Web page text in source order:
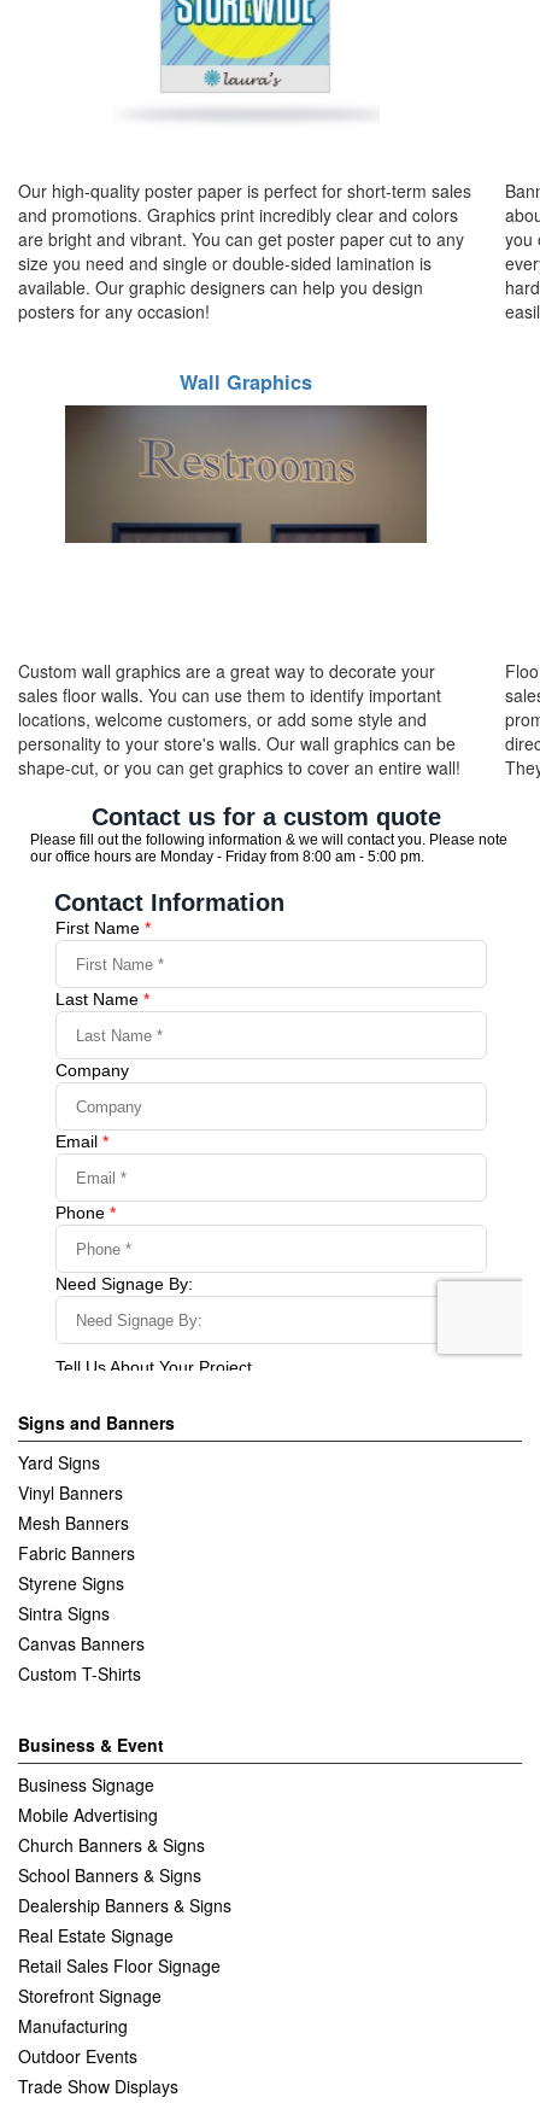
Our high-quality poster paper is perfect for short-term sales
and promotions. Graphics print incredibly clear and colors
are bright and vibrant. You can get poster paper cut to any
size you need and single or double-sided lamination is
available. Our graphic designers can help you design
posters for any occasion!
you
Wall Graphics
Custom wall graphics are a great way to decorate your
sales floor walls. You can use them to identify important
locations, welcome customers, or add some style and
personality to your store's walls. Our wall graphics can be
shape-cut, or you can get graphics to cover an entire wall!
Signs and Banners
Yard Signs
Vinyl Banners
Mesh Banners
Fabric Banners
Styrene Signs
Sintra Signs
Canvas Banners
Custom T-Shirts
Business & Event
Business Signage
Mobile Advertising
Church Banners & Signs
School Banners & Signs
Dealership Banners & Signs
Real Estate Signage
Retail Sales Floor Signage
Storefront Signage
Manufacturing
Outdoor Events
Trade Show Displays